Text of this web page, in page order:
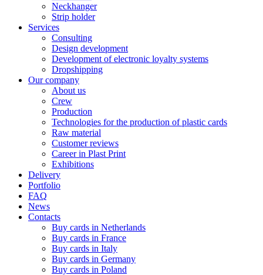
Neckhanger
Strip holder
Services
Consulting
Design development
Development of electronic loyalty systems
Dropshipping
Our company
About us
Crew
Production
Technologies for the production of plastic cards
Raw material
Customer reviews
Career in Plast Print
Exhibitions
Delivery
Portfolio
FAQ
News
Contacts
Buy cards in Netherlands
Buy cards in France
Buy cards in Italy
Buy cards in Germany
Buy cards in Poland